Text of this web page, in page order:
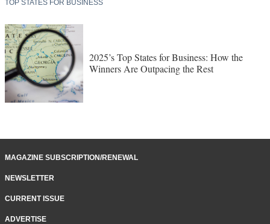
TOP STATES FOR BUSINESS
2025’s Top States for Business: How the
Winners Are Outpacing the Rest
MAGAZINE SUBSCRIPTION/RENEWAL
NEWSLETTER
CURRENT ISSUE
ADVERTISE